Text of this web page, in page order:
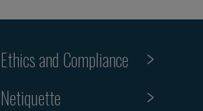
Ethics and Compliance
Netiquette